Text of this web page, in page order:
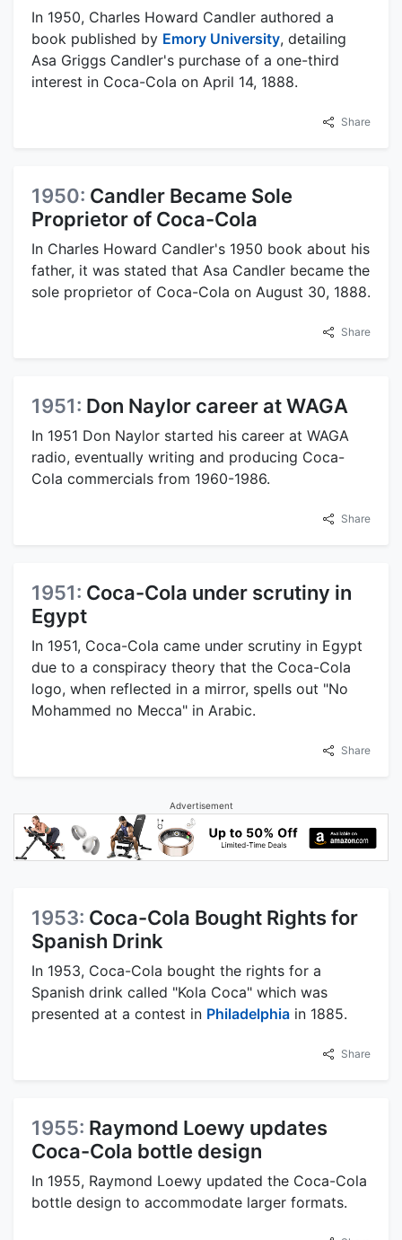
In 1950, Charles Howard Candler authored a
book published by Emory University, detailing
Asa Griggs Candler's purchase of a one-third
interest in Coca-Cola on April 14, 1888.
Share
1950: Candler Became Sole
Proprietor of Coca-Cola
In Charles Howard Candler's 1950 book about his
father, it was stated that Asa Candler became the
sole proprietor of Coca-Cola on August 30, 1888.
Share
1951: Don Naylor career at WAGA
In 1951 Don Naylor started his career at WAGA
radio, eventually writing and producing Coca-
Cola commercials from 1960-1986.
Share
1951: Coca-Cola under scrutiny in
Egypt
In 1951, Coca-Cola came under scrutiny in Egypt
due to a conspiracy theory that the Coca-Cola
logo, when reflected in a mirror, spells out "No
Mohammed no Mecca" in Arabic.
Share
Advertisement
1953: Coca-Cola Bought Rights for
Spanish Drink
In 1953, Coca-Cola bought the rights for a
Spanish drink called "Kola Coca" which was
presented at a contest in Philadelphia in 1885.
Share
1955: Raymond Loewy updates
Coca-Cola bottle design
In 1955, Raymond Loewy updated the Coca-Cola
bottle design to accommodate larger formats.